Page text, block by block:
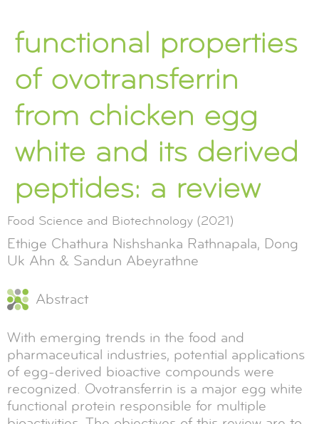
functional properties
of ovotransferrin
from chicken egg
white and its derived
peptides: a review
Food Science and Biotechnology (2021)
Ethige Chathura Nishshanka Rathnapala, Dong
Uk Ahn & Sandun Abeyrathne
Abstract
With emerging trends in the food and
pharmaceutical industries, potential applications
of egg-derived bioactive compounds were
recognized. Ovotransferrin is a major egg white
functional protein responsible for multiple